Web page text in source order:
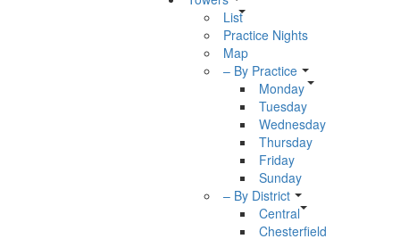
List
Practice Nights
Map
– By Practice
Monday
Tuesday
Wednesday
Thursday
Friday
Sunday
– By District
Central
Chesterfield